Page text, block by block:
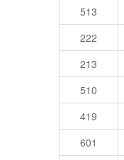
513
222
213
510
419
601